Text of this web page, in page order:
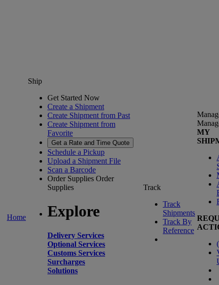
Home
Ship
Get Started Now
Create a Shipment
Create Shipment from Past
Create Shipment from
Favorite
Get a Rate and Time Quote
Schedule a Pickup
Upload a Shipment File
Scan a Barcode
Order Supplies Order
Supplies
Explore
Delivery Services
Optional Services
Customs Services
Surcharges
Solutions
Track
Track
Shipments
Track By
Reference
MY
(